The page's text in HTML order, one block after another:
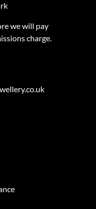
we will pay
charge.